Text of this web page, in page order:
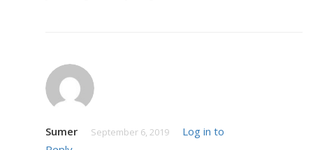
Sumer September 6, 2019
Log in to